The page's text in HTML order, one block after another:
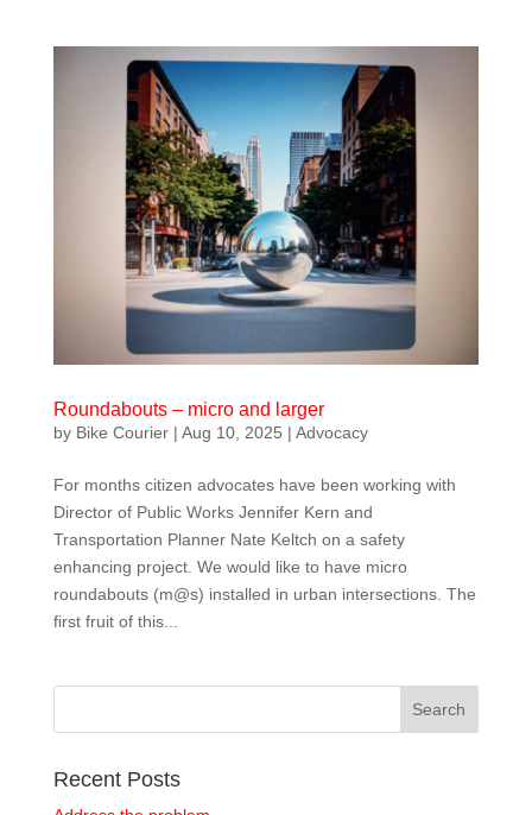
Roundabouts – micro and larger
by Bike Courier| Aug 10, 2025 | Advocacy
For months citizen advocates have been working with
Director of Public Works Jennifer Kern and
Transportation Planner Nate Keltch on a safety
enhancing project. We would like to have micro
roundabouts (m@s) installed in urban intersections. The
first fruit of this...
Recent Posts